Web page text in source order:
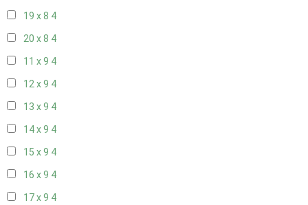
19 x 8 4
20 x 8 4
11 x 9 4
12 x 9 4
13 x 9 4
14 x 9 4
15 x 9 4
16 x 9 4
17 x 9 4